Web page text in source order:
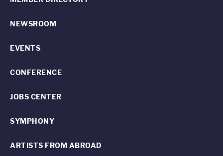
NEWSROOM
EVENTS
CONFERENCE
JOBS CENTER
SYMPHONY
ARTISTS FROM ABROAD